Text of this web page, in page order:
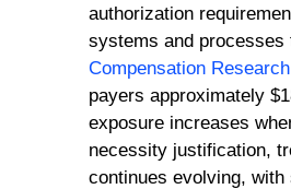
authorization
systems and processes
Compensation
payers approximately
exposure increases
necessity justification,
continues evolving,